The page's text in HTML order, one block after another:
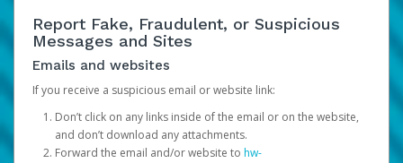
Report Fake, Fraudulent, or Suspicious
Messages and Sites
Emails and websites
If you receive a suspicious email or website link:
Don’t click on any links inside of the email or on the website,
and don’t download any attachments.
Forward the email and/or website to hw-